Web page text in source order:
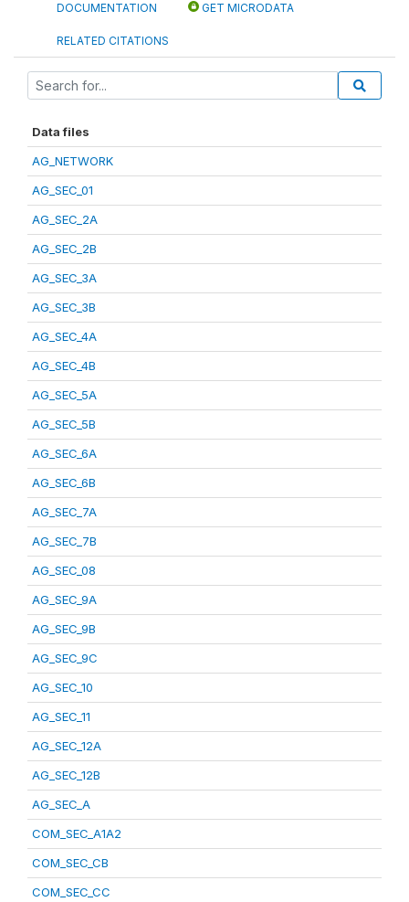
DOCUMENTATION GET MICRODATA
RELATED CITATIONS
Data files
AG_NETWORK
AG_SEC_01
AG_SEC_2A
AG_SEC_2B
AG_SEC_3A
AG_SEC_3B
AG_SEC_4A
AG_SEC_4B
AG_SEC_5A
AG_SEC_5B
AG_SEC_6A
AG_SEC_6B
AG_SEC_7A
AG_SEC_7B
AG_SEC_08
AG_SEC_9A
AG_SEC_9B
AG_SEC_9C
AG_SEC_10
AG_SEC_11
AG_SEC_12A
AG_SEC_12B
AG_SEC_A
COM_SEC_A1A2
COM_SEC_CB
COM_SEC_CC